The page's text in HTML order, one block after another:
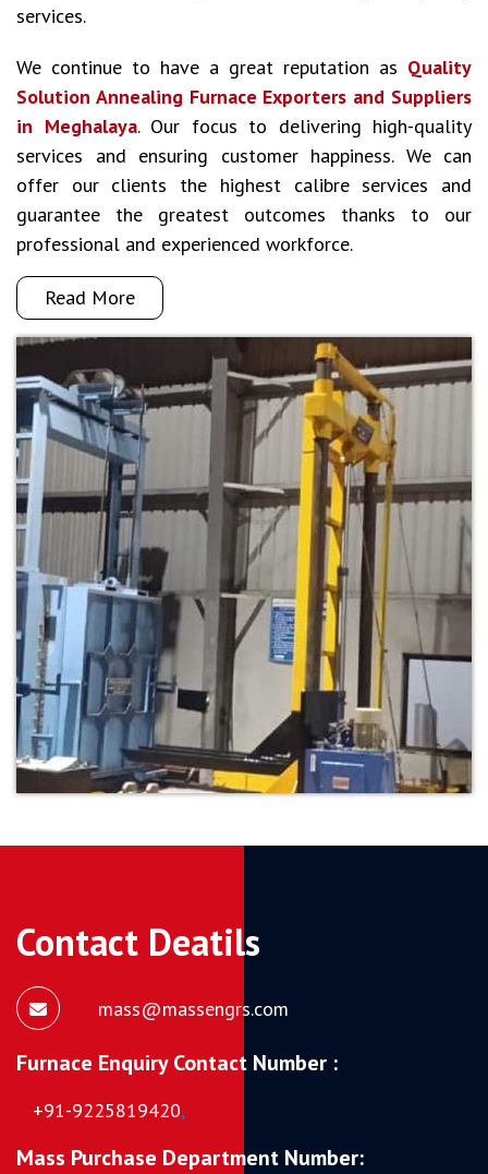
services.
We continue to have a great reputation as Quality
Solution Annealing Furnace Exporters and Suppliers
in Meghalaya. Our focus to delivering high-quality
services and ensuring customer happiness. We can
offer our clients the highest calibre services and
guarantee the greatest outcomes thanks to our
professional and experienced workforce.
Read More
Contact Deatils
mass@massengrs.com
Furnace Enquiry Contact Number :
+91-9225819420,
Mass Purchase Department Number: